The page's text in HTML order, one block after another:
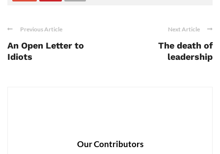
Previous Article
An Open Letter to
Idiots
Next Article
The death of
leadership
Our Contributors